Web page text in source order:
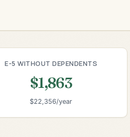
E-5 WITHOUT DEPENDENTS
$1,863
$22,356/year